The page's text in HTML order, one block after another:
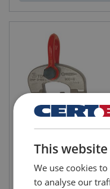
SUPER
and horozontal lifting
WLL: 0.5 - 6 ton
This
We use cookies
to analyse our